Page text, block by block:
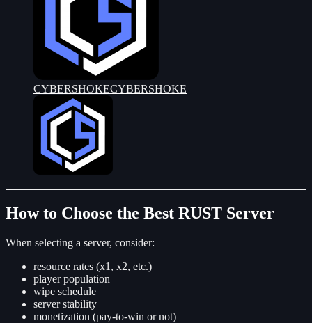
CYBERSHOKECYBERSHOKE
How to Choose the Best RUST Server
When selecting a server, consider:
resource rates (x1, x2, etc.)
player population
wipe schedule
server stability
monetization (pay-to-win or not)